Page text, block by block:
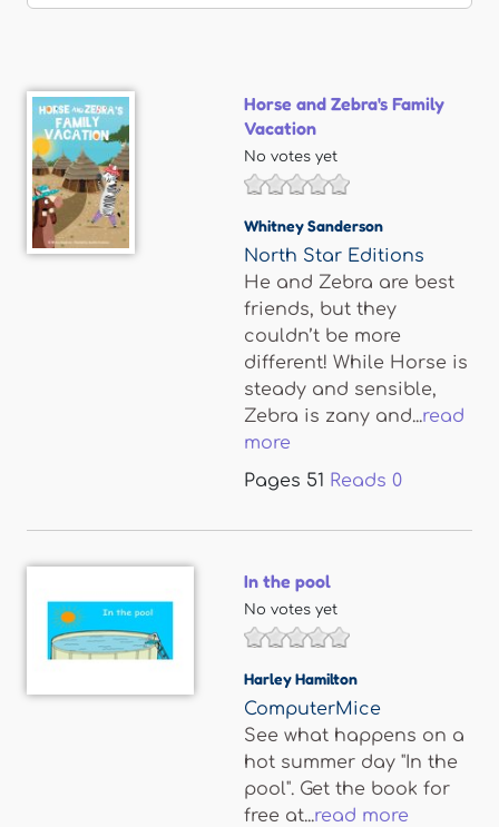
Horse and Zebra's Family
Vacation
No votes yet
Whitney Sanderson
North Star Editions
He and Zebra are best
friends, but they
couldn’t be more
different! While Horse is
steady and sensible,
Zebra is zany and...read
more
Pages 51 Reads 0
In the pool
No votes yet
Harley Hamilton
ComputerMice
See what happens on a
hot summer day "In the
pool". Get the book for
free at...read more